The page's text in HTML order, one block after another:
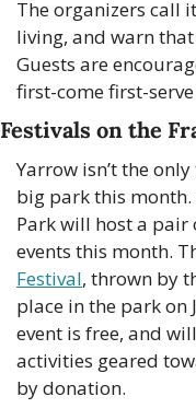
The organizers call
living, and warn
Guests are
first-come first-
Festivals on the
Yarrow isn’t the
big park this month.
Park will host a
events this month.
Festival, thrown by
place in the park on
event is free, and
activities geared
by donation.